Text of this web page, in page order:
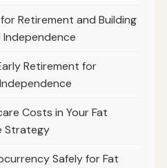
Retirement and Building
Independence
Retirement for
Costs in Your Fat
Strategy
Safely for Fat